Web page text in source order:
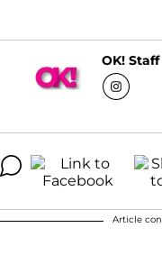
OK! Staff
Article